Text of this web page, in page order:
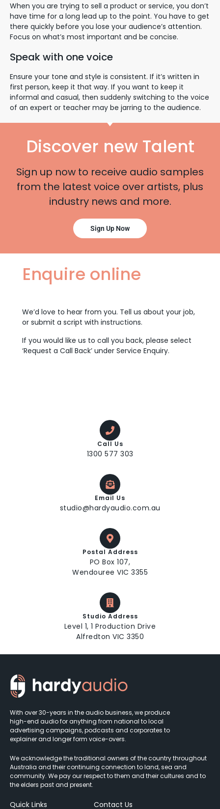
When you are trying to sell a product or service, you don’t
have time for a long lead up to the point. You have to get
there quickly before you lose your audience’s attention.
Focus on what’s most important and be concise.
Speak with one voice
Ensure your tone and style is consistent. If it’s written in
first person, keep it that way. If you want to keep it
informal and casual, then suddenly switching to the voice
of an expert or teacher may be jarring to the audience.
Discover new Talent
Sign up now to receive audio samples
from the latest voice over artists, plus
industry news and more.
Sign Up Now
Enquire online
We’d love to hear from you. Tell us about your job,
or submit a script with instructions.
If you would like us to call you back, please select
‘Request a Call Back’ under Service Enquiry.
Call Us
1300 577 303
Email Us
studio@hardyaudio.com.au
Postal Address
PO Box 107,
Wendouree VIC 3355
Studio Address
Level 1, 1 Production Drive
Alfredton VIC 3350
With over 30-years in the audio business, we produce
high-end audio for anything from national to local
advertising campaigns, podcasts and corporates to
explainer and longer form voice-overs.
We acknowledge the traditional owners of the country throughout
Australia and their continuing connection to land, sea and
community. We pay our respect to them and their cultures and to
the elders past and present.
Quick Links Contact Us